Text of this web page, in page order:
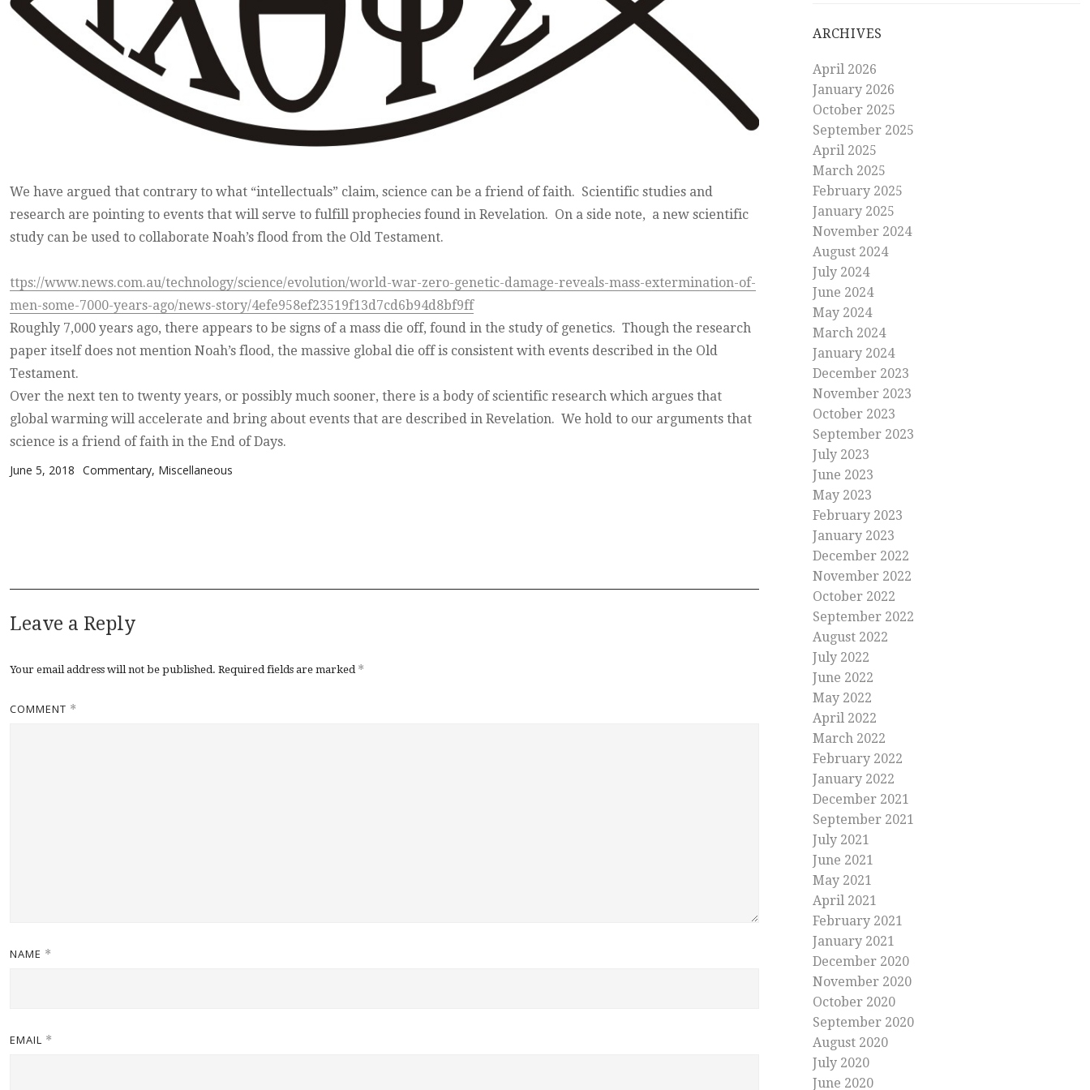
We have argued that contrary to what “intellectuals” claim, science can be a friend of faith. Scientific studies and
research are pointing to events that will serve to fulfill prophecies found in Revelation. On a side note, a new scientific
study can be used to collaborate Noah’s flood from the Old Testament.
ttps://www.news.com.au/technology/science/evolution/world-war-zero-genetic-damage-reveals-mass-extermination-of-
men-some-7000-years-ago/news-story/4efe958ef23519f13d7cd6b94d8bf9ff
Roughly 7,000 years ago, there appears to be signs of a mass die off, found in the study of genetics. Though the research
paper itself does not mention Noah’s flood, the massive global die off is consistent with events described in the Old
Testament.
Over the next ten to twenty years, or possibly much sooner, there is a body of scientific research which argues that
global warming will accelerate and bring about events that are described in Revelation. We hold to our arguments that
science is a friend of faith in the End of Days.
Posted on
June 5, 2018 Categories
Commentary, Miscellaneous
Leave a Reply
Your email address will not be published. Required fields are marked *
COMMENT *
NAME *
EMAIL *
ARCHIVES
April 2026
January 2026
October 2025
September 2025
April 2025
March 2025
February 2025
January 2025
November 2024
August 2024
July 2024
June 2024
May 2024
March 2024
January 2024
December 2023
November 2023
October 2023
September 2023
July 2023
June 2023
May 2023
February 2023
January 2023
December 2022
November 2022
October 2022
September 2022
August 2022
July 2022
June 2022
May 2022
April 2022
March 2022
February 2022
January 2022
December 2021
September 2021
July 2021
June 2021
May 2021
April 2021
February 2021
January 2021
December 2020
November 2020
October 2020
September 2020
August 2020
July 2020
June 2020